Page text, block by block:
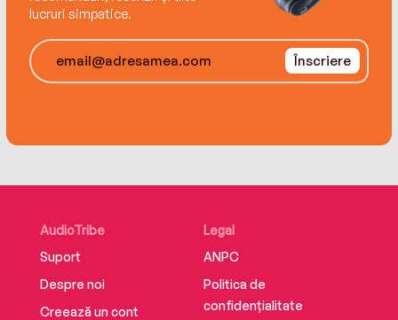
lucruri simpatice.
Înscriere
AudioTribe
Suport
Despre noi
Creează un cont
Legal
ANPC
Politica de
confidențialitate